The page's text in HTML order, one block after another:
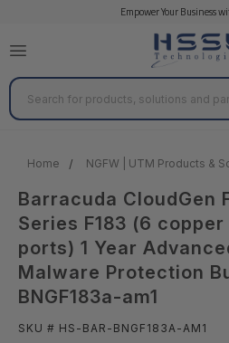
Empower Your Business
Search
Home NGFW | UTM Products &
Barracuda CloudGen
Series F183 (6 copper
ports) 1 Year
Malware Protection
BNGF183a-am1
SKU # HS-BAR-BNGF183A-AM1